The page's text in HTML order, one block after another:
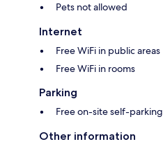
Pets not allowed
Internet
Free WiFi in public areas
Free WiFi in rooms
Parking
Free on-site self-parking
Other information